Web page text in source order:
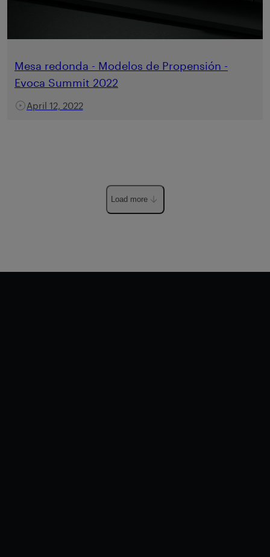
Mesa redonda - Modelos de Propensión -
Evoca Summit 2022
April 12, 2022
Load more